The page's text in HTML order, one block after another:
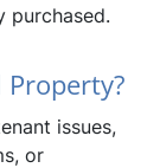
purchased.
issues,
or